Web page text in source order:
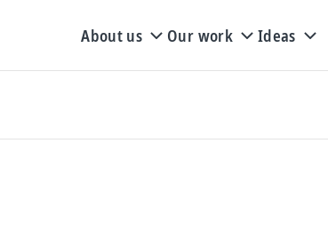
About us Our work Ideas